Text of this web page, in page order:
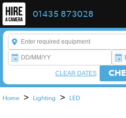
01435 873028
Enter a keyword to refine your
CLEAR DATES
Home > Lighting > LED